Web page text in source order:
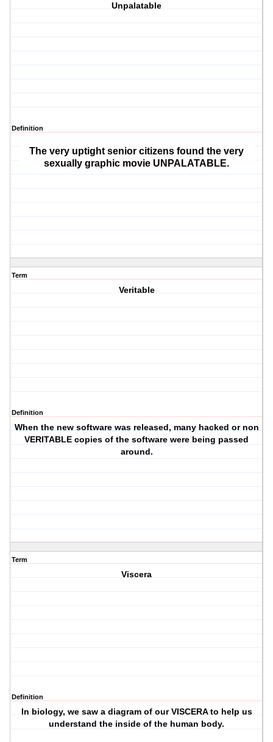
Unpalatable
Definition
The very uptight senior citizens found the very
sexually graphic movie UNPALATABLE.
Term
Veritable
Definition
When the new software was released, many hacked or non
VERITABLE copies of the software were being passed
around.
Term
Viscera
Definition
In biology, we saw a diagram of our VISCERA to help us
understand the inside of the human body.